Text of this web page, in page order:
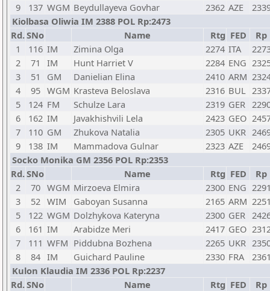
9
137 WGM Beydullayeva Govhar 2362 AZE
Kiolbasa Oliwia IM 2388 POL Rp:2473
Rd.SNo Name Rtg FED
Rp
1
116 IM Zimina Olga 2274 ITA
2
71 IM Hunt Harriet V 2284 ENG
3
51 GM Danielian Elina 2410 ARM
4
95 WGM Krasteva Beloslava 2316 BUL
5
124 FM Schulze Lara 2319 GER
6
162 IM Javakhishvili Lela 2423 GEO
7
110 GM Zhukova Natalia 2305 UKR
9
138 IM Mammadova Gulnar 2323 AZE
Socko Monika GM 2356 POL Rp:2353
Rd.SNo Name Rtg FED
Rp
2
70 WGM Mirzoeva Elmira 2300 ENG
3
52 WIM Gaboyan Susanna 2165 ARM
5
122 WGM Dolzhykova Kateryna 2300 GER
6
161 IM Arabidze Meri 2417 GEO
7
111 WFM Piddubna Bozhena 2265 UKR
8
84 IM Guichard Pauline 2330 FRA
Kulon Klaudia IM 2336 POL Rp:2237
Rd.SNo Name Rtg FED
Rp